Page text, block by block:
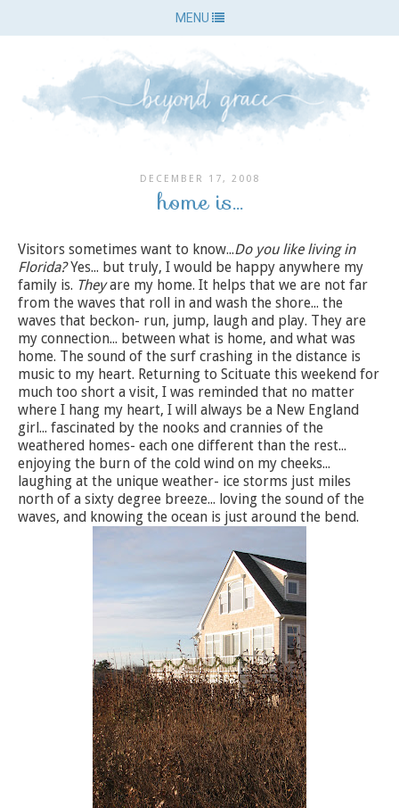
MENU
DECEMBER 17, 2008
home is...
Visitors sometimes want to know...Do you like living in
Florida?Yes... but truly, I would be happy anywhere my
family is. Theyare my home. It helps that we are not far
from the waves that roll in and wash the shore... the
waves that beckon- run, jump, laugh and play. They are
my connection... between what is home, and what was
home. The sound of the surf crashing in the distance is
music to my heart. Returning to Scituate this weekend for
much too short a visit, I was reminded that no matter
where I hang my heart, I will always be a New England
girl... fascinated by the nooks and crannies of the
weathered homes- each one different than the rest...
enjoying the burn of the cold wind on my cheeks...
laughing at the unique weather- ice storms just miles
north of a sixty degree breeze... loving the sound of the
waves, and knowing the ocean is just around the bend.